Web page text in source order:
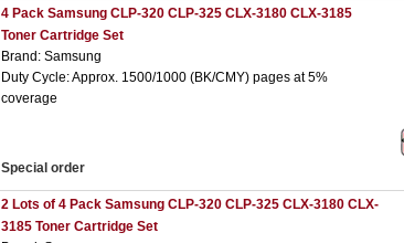
4 Pack Samsung CLP-320 CLP-325 CLX-3180 CLX-3185
Toner Cartridge Set
Brand: Samsung
Duty Cycle: Approx. 1500/1000 (BK/CMY) pages at 5%
coverage
Special order
2 Lots of 4 Pack Samsung CLP-320 CLP-325 CLX-3180 CLX-
3185 Toner Cartridge Set